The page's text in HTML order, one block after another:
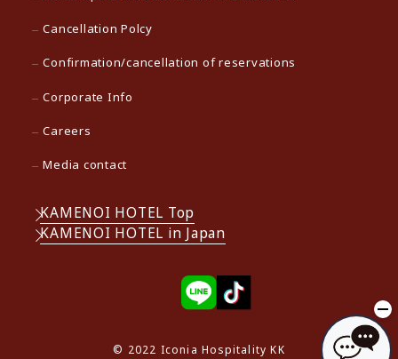
Cancellation Polcy
Confirmation/cancellation of reservations
Corporate Info
Careers
Media contact
KAMENOI HOTEL Top
KAMENOI HOTEL in Japan
© 2022 Iconia Hospitality KK